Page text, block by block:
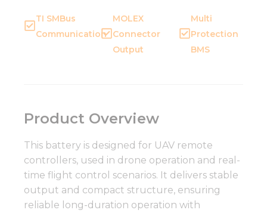
TI SMBus
Communication
MOLEX
Connector
Output
Multi
Protection
BMS
Product Overview
This battery is designed for UAV remote
controllers, used in drone operation and real-
time flight control scenarios. It delivers stable
output and compact structure, ensuring
reliable long-duration operation with